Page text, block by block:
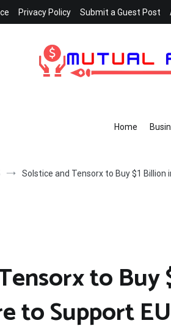
Privacy Policy Submit a Guest Post
Home
Solstice and Tensorx to Buy $1 Billion
to Buy
to Support